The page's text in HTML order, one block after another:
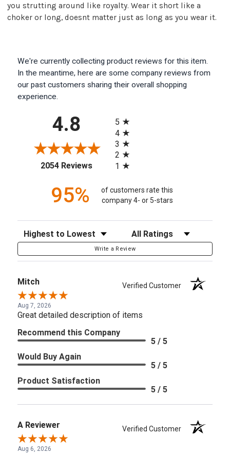
you strutting around like royalty. Wear it short like a
choker or long, doesnt matter just as long as you wear it.
We're currently collecting product reviews for this item.
In the meantime, here are some company reviews from
our past customers sharing their overall shopping
experience.
4.8
2054 Reviews(opens in a new tab)
5
4
3
2
1
95%
of customers rate this
company 4- or 5-stars
Sort Reviews Filter Reviews by Rating
Write a Review
Mitch Verified Customer
Aug 7, 2026
Great detailed description of items
Recommend this Company
5 / 5
Would Buy Again
5 / 5
Product Satisfaction
5 / 5
A Reviewer Verified Customer
Aug 6, 2026